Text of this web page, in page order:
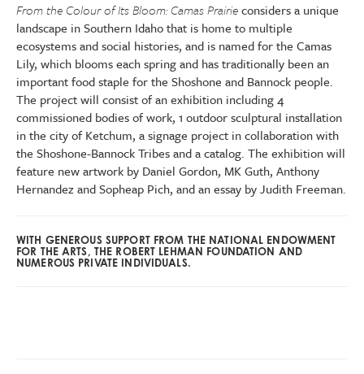
From the Colour of Its Bloom: Camas Prairieconsiders a unique
landscape in Southern Idaho that is home to multiple
ecosystems and social histories, and is named for the Camas
Lily, which blooms each spring and has traditionally been an
important food staple for the Shoshone and Bannock people.
The project will consist of an exhibition including 4
commissioned bodies of work, 1 outdoor sculptural installation
in the city of Ketchum, a signage project in collaboration with
the Shoshone-Bannock Tribes and a catalog. The exhibition will
feature new artwork by Daniel Gordon, MK Guth, Anthony
Hernandez and Sopheap Pich, and an essay by Judith Freeman.
WITH GENEROUS SUPPORT FROM THE NATIONAL ENDOWMENT
FOR THE ARTS, THE ROBERT LEHMAN FOUNDATION AND
NUMEROUS PRIVATE INDIVIDUALS.